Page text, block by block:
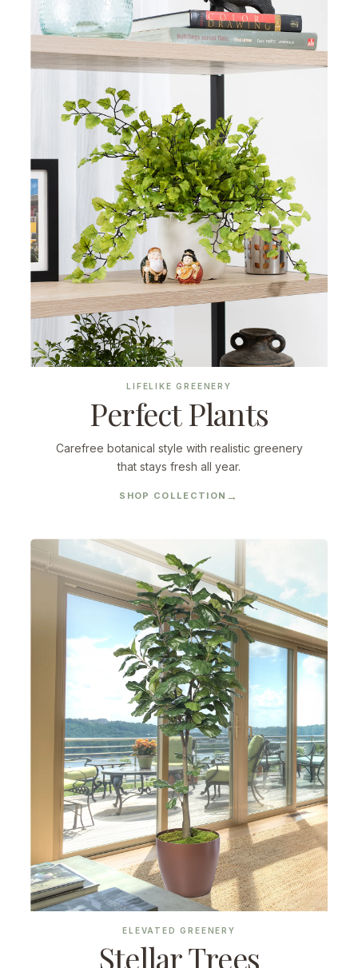
LIFELIKE GREENERY
Perfect Plants
Carefree botanical style with realistic greenery
that stays fresh all year.
SHOP COLLECTION
ELEVATED GREENERY
Stellar Trees